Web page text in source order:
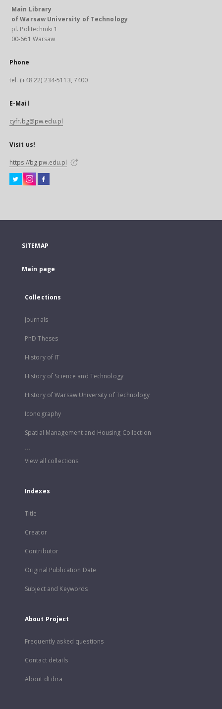
Main Library
of Warsaw University of Technology
pl. Politechniki 1
00-661 Warsaw
Phone
tel. (+48 22) 234-5113, 7400
E-Mail
cyfr.bg@pw.edu.pl
Visit us!
https://bg.pw.edu.pl
SITEMAP
Main page
Collections
Journals
PhD Theses
History of IT
History of Science and Technology
History of Warsaw University of Technology
Iconography
Spatial Management and Housing Collection
...
View all collections
Indexes
Title
Creator
Contributor
Original Publication Date
Subject and Keywords
About Project
Frequently asked questions
Contact details
About dLibra